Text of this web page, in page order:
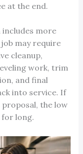
at the end.
more
may require
cleanup,
work, trim
and final
into service. If
the low
for long.